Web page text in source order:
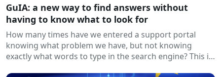
GuIA: a new way to find answers without
having to know what to look for
How many times have we entered a support portal
knowing what problem we have, but not knowing
exactly what words to type in the search engine? This is